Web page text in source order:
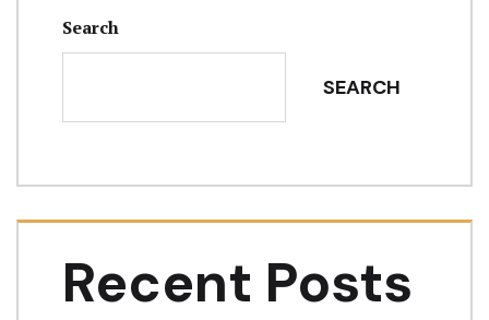
Search
SEARCH
Recent Posts